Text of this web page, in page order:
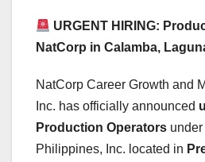
URGENT HIRING:
NatCorp in Calamba,
NatCorp Career Growth and
Inc. has officially announced
Production Operators
Philippines, Inc. located in